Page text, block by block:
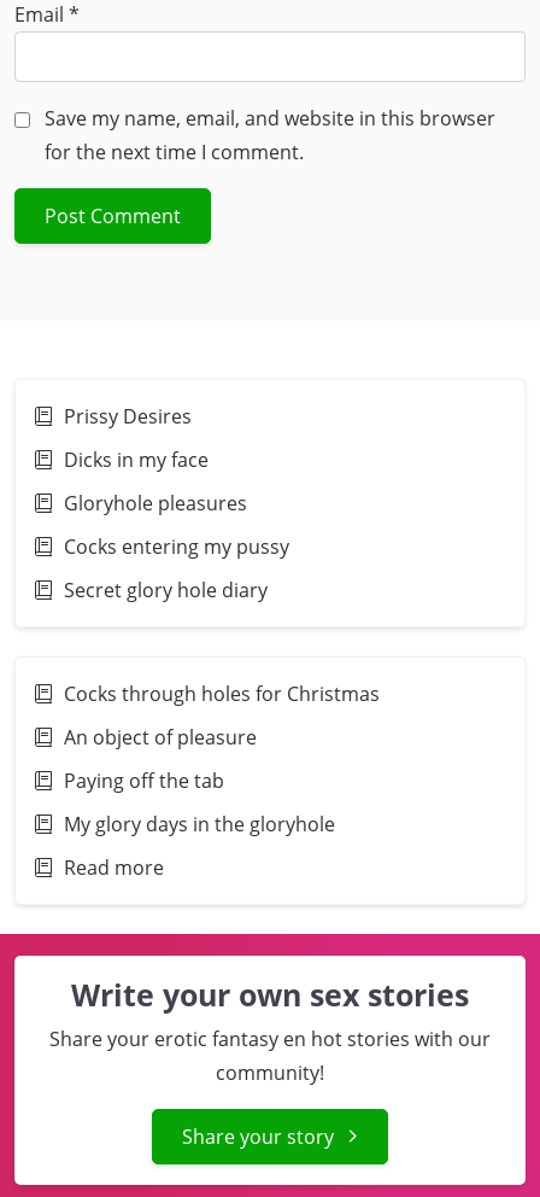
Email *
Save my name, email, and website in this browser
for the next time I comment.
Prissy Desires
Dicks in my face
Gloryhole pleasures
Cocks entering my pussy
Secret glory hole diary
Cocks through holes for Christmas
An object of pleasure
Paying off the tab
My glory days in the gloryhole
Read more
Write your own sex stories
Share your erotic fantasy en hot stories with our
community!
Share your story